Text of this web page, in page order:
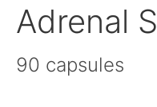
Adrenal
90 capsules